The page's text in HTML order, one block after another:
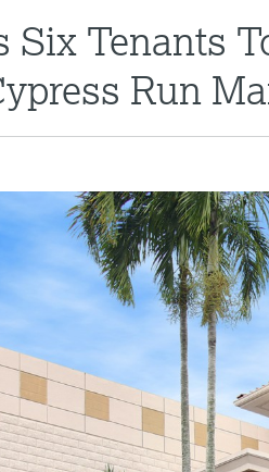
Six Tenants
Run